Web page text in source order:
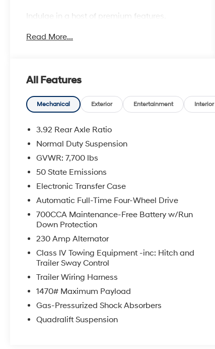
Indulge in a host of premium features,
Additionally, this vehicle is equipped with a
- 19 Speakers
- AM/FM radio: SiriusXM with 360L
- Radio data system
- Radio: Uconnect 5 Nav w/12.0 Display
- Heads-Up Display
- Memory seat
- Pedal memory
- Power driver seat
- Brake assist
- Electronic Stability Control
- Auto-leveling suspension
Powered by a robust 6.4L V8 engine and
equipped with 4-wheel drive, this Grand
Wagoneer Series II delivers exceptional
performance and confidence in any driving
condition. With an EPA-estimated 13 city/18
highway MPG, you can enjoy the thrill of
commanding the road without sacrificing
Read More...
All Features
Mechanical Exterior Entertainment Interior
3.92 Rear Axle Ratio
Normal Duty Suspension
GVWR: 7,700 lbs
50 State Emissions
Electronic Transfer Case
Automatic Full-Time Four-Wheel Drive
700CCA Maintenance-Free Battery w/Run
Down Protection
230 Amp Alternator
Class IV Towing Equipment -inc: Hitch and
Trailer Sway Control
Trailer Wiring Harness
1470# Maximum Payload
Gas-Pressurized Shock Absorbers
Quadralift Suspension